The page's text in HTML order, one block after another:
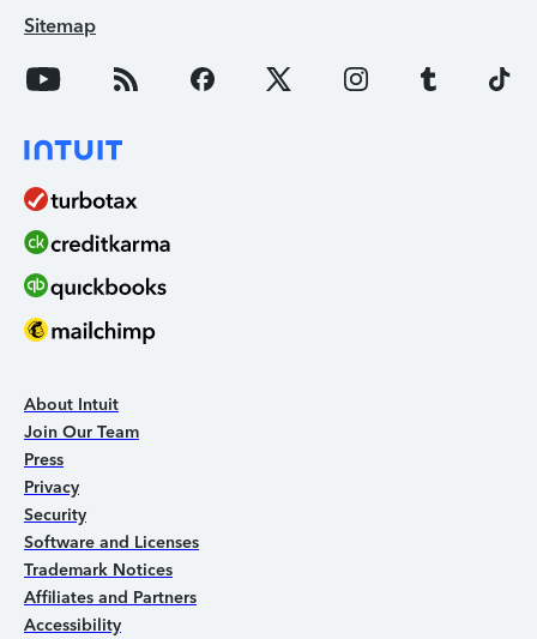
Sitemap
About Intuit
Join Our Team
Press
Privacy
Security
Software and Licenses
Trademark Notices
Affiliates and Partners
Accessibility